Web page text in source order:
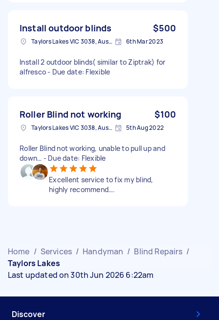
Install outdoor blinds $500
Taylors Lakes VIC 3038, Australia 6th Mar 2023
Install 2 outdoor blinds( similar to Ziptrak) for
alfresco - Due date: Flexible
Roller Blind not working $100
Taylors Lakes VIC 3038, Australia 5th Aug 2022
Roller Blind not working, unable to pull up and
down… - Due date: Flexible
Excellent service to fix my blind,
highly recommend….
Home / Services / Handyman / Blind Repairs /
Taylors Lakes
Last updated on 30th Jun 2026 6:22am
Discover